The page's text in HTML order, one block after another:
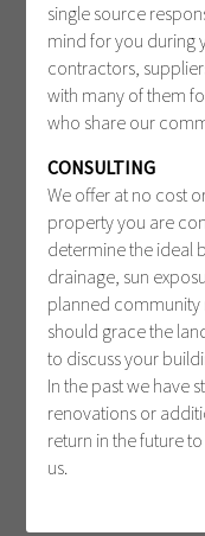
single source
mind for you during
contractors,
with many of them
who share our
CONSULTING
We offer at no cost
property you are
determine the ideal
drainage, sun
planned community
should grace the
to discuss your
In the past we have
renovations or
return in the future
us.